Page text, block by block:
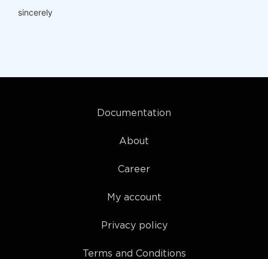
sincerely
Documentation
About
Career
My account
Privacy policy
Terms and Conditions